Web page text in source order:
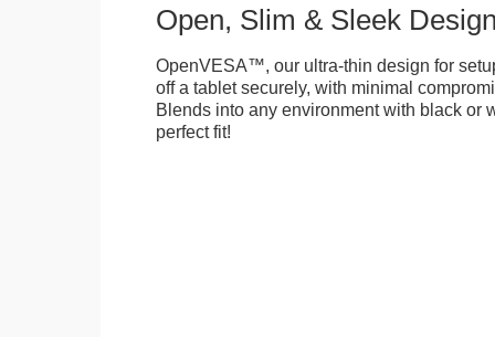
Open, Slim & Sleek
OpenVESA™, our ultra-thin design for
off a tablet securely, with minimal
Blends into any environment with black or
perfect fit!